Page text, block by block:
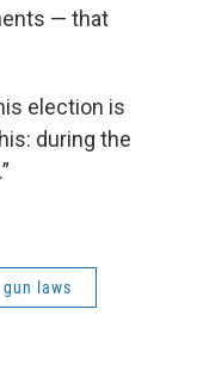
— that
election is
during the
gun laws